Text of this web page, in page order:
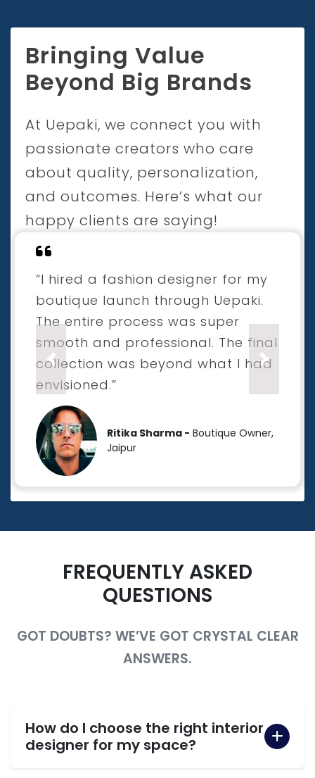
Bringing Value
Beyond Big Brands
At Uepaki, we connect you with
passionate creators who care
about quality, personalization,
and outcomes. Here’s what our
happy clients are saying!
“I hired a fashion designer for my
boutique launch through Uepaki.
The entire process was super
smooth and professional. The final
collection was beyond what I had
envisioned.”
Ritika Sharma - Boutique Owner,
Jaipur
Previous Next
FREQUENTLY ASKED
QUESTIONS
GOT DOUBTS? WE’VE GOT CRYSTAL CLEAR
ANSWERS.
How do I choose the right interior
designer for my space?